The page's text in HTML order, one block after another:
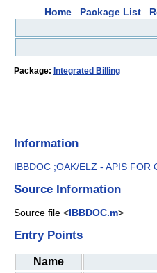
Home Package List
Package: Integrated Billing
Information
IBBDOC ;OAK/ELZ - APIS FOR
Source Information
Source file <IBBDOC.m>
Entry Points
Name